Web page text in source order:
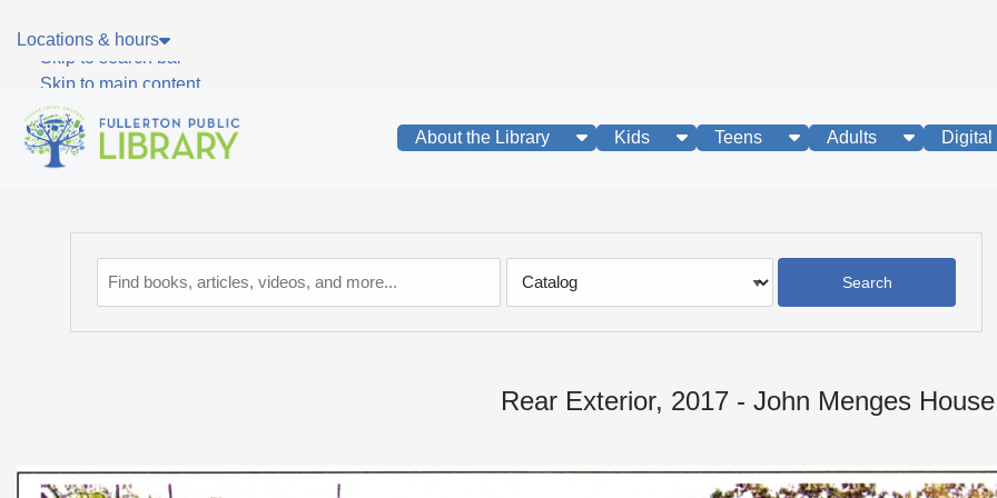
Skip to main navigation
Skip to search bar
Skip to main content
Skip to footer
Locations & hours
About the Library show submenu
Kids show submenu
Teens show submenu
Adults showDigital
Type
Rear Exterior, 2017 - John Menges House